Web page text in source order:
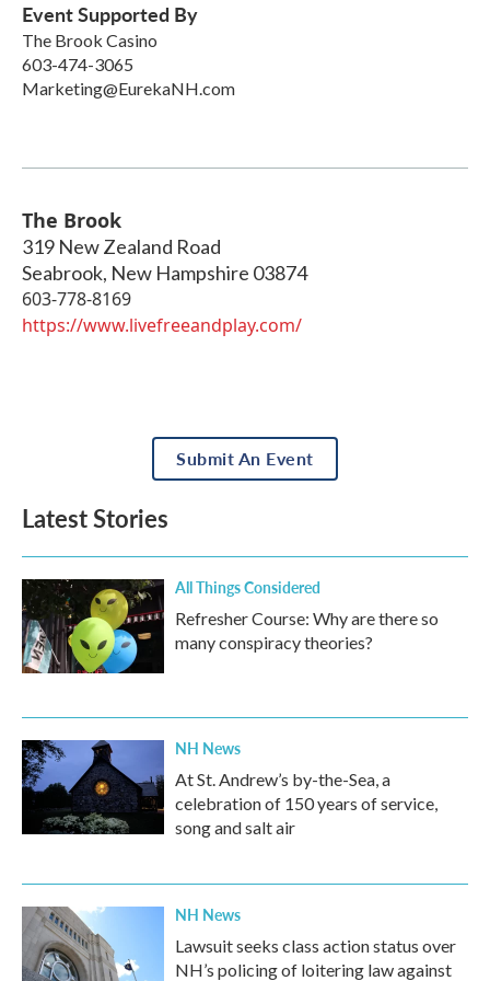
Event Supported By
The Brook Casino
603-474-3065
Marketing@EurekaNH.com
The Brook
319 New Zealand Road
Seabrook, New Hampshire 03874
603-778-8169
https://www.livefreeandplay.com/
Submit An Event
Latest Stories
All Things Considered
Refresher Course: Why are there so
many conspiracy theories?
NH News
At St. Andrew’s by-the-Sea, a
celebration of 150 years of service,
song and salt air
NH News
Lawsuit seeks class action status over
NH’s policing of loitering law against